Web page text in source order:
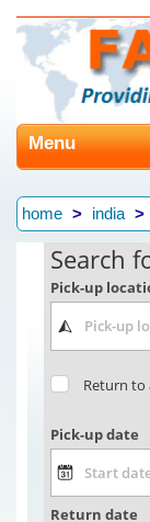
Menu
home india